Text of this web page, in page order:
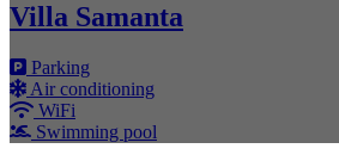
Villa Samanta
Parking
Air conditioning
WiFi
Swimming pool